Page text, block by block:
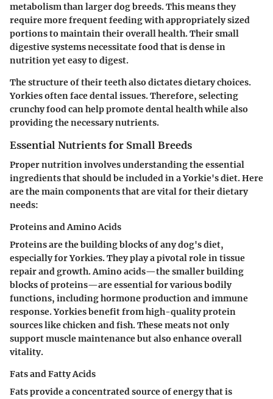
metabolism than larger dog breeds. This means they
require more frequent feeding with appropriately sized
portions to maintain their overall health. Their small
digestive systems necessitate food that is dense in
nutrition yet easy to digest.
The structure of their teeth also dictates dietary choices.
Yorkies often face dental issues. Therefore, selecting
crunchy food can help promote dental health while also
providing the necessary nutrients.
Essential Nutrients for Small Breeds
Proper nutrition involves understanding the essential
ingredients that should be included in a Yorkie's diet. Here
are the main components that are vital for their dietary
needs:
Proteins and Amino Acids
Proteins are the building blocks of any dog's diet,
especially for Yorkies. They play a pivotal role in tissue
repair and growth. Amino acids—the smaller building
blocks of proteins—are essential for various bodily
functions, including hormone production and immune
response. Yorkies benefit from high-quality protein
sources like chicken and fish. These meats not only
support muscle maintenance but also enhance overall
vitality.
Fats and Fatty Acids
Fats provide a concentrated source of energy that is